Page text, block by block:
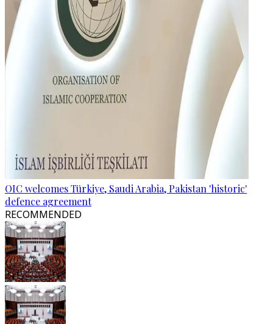
OIC welcomes Türkiye, Saudi Arabia, Pakistan 'historic'
defence agreement
RECOMMENDED